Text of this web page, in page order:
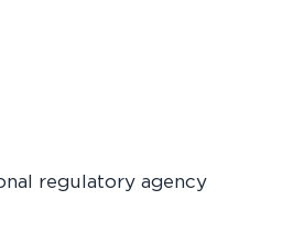
regulatory agency